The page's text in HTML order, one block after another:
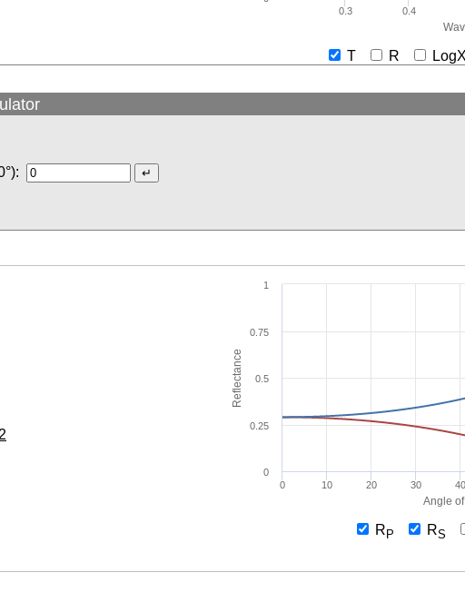
0.3 0.4
T R
Angle
Reflectance
0 10 20 30 40
0
0.25
0.5
0.75
1
R P RS